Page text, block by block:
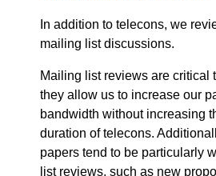
In addition to telecons, we
mailing list discussions.
Mailing list reviews are critical
they allow us to increase our
bandwidth without increasing
duration of telecons.
papers tend to be particularly
list reviews, such as new